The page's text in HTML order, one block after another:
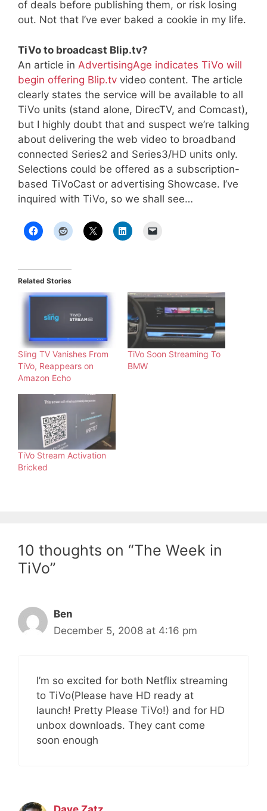
of deals before publishing them, or risk losing
out. Not that I’ve ever baked a cookie in my life.
TiVo to broadcast Blip.tv?
An article in AdvertisingAge indicates TiVo will
begin offering Blip.tv video content. The article
clearly states the service will be available to all
TiVo units (stand alone, DirecTV, and Comcast),
but I highly doubt that and suspect we’re talking
about delivering the web video to broadband
connected Series2 and Series3/HD units only.
Selections could be offered as a subscription-
based TiVoCast or advertising Showcase. I’ve
inquired with TiVo, so we shall see…
Related Stories
Sling TV Vanishes From
TiVo, Reappears on
Amazon Echo
TiVo Soon Streaming To
BMW
TiVo Stream Activation
Bricked
10 thoughts on “The Week in
TiVo”
Ben
December 5, 2008 at 4:16 pm
I’m so excited for both Netflix streaming
to TiVo(Please have HD ready at
launch! Pretty Please TiVo!) and for HD
unbox downloads. They cant come
soon enough